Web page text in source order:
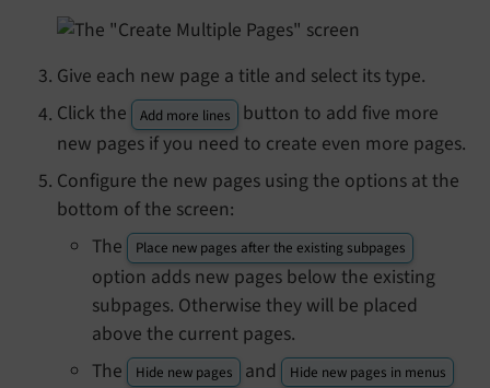
Give each new page a title and select its type.
Click the
Add more lines
button to add five more
new pages if you need to create even more pages.
Configure the new pages using the options at the
bottom of the screen:
The
Place new pages after the existing subpages
option adds new pages below the existing
subpages. Otherwise they will be placed
above the current pages.
The
Hide new pages and Hide new pages in menus